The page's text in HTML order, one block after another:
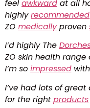
feel awkward at all
highlyrecommended
ZO medicallyproven
I’d highly The
ZO skin health range
I’m so impressed
I’ve had lots of
for the right products